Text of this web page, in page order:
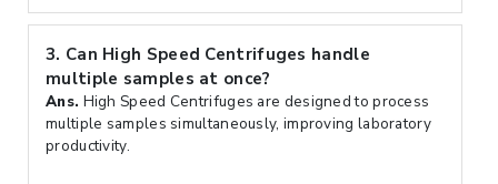
3. Can High Speed Centrifuges handle
multiple samples at once?
Ans. High Speed Centrifuges are designed to process
multiple samples simultaneously, improving laboratory
productivity.